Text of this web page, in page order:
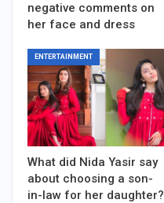
negative comments on
her face and dress
ENTERTAINMENT
What did Nida Yasir say
about choosing a son-
in-law for her daughter?